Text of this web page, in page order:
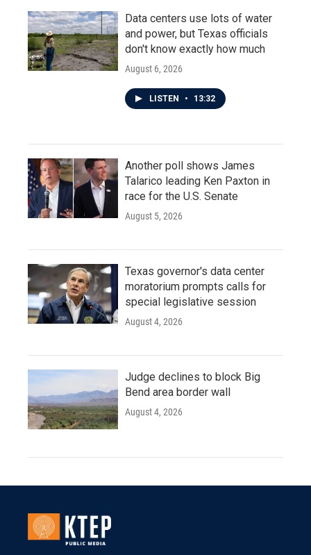
Data centers use lots of water
and power, but Texas officials
don't know exactly how much
August 6, 2026
LISTEN • 13:32
Another poll shows James
Talarico leading Ken Paxton in
race for the U.S. Senate
August 5, 2026
Texas governor's data center
moratorium prompts calls for
special legislative session
August 4, 2026
Judge declines to block Big
Bend area border wall
August 4, 2026